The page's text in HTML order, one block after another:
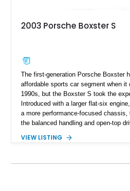
2003 Porsche Boxster S
The first-generation Porsche Boxster
affordable sports car segment when it
1990s, but the Boxster S took the
Introduced with a larger flat-six
a more performance-focused
the balanced handling and open-top
just 39,580 miles and is finished in
factory options including SportDesign
VIEW LISTING